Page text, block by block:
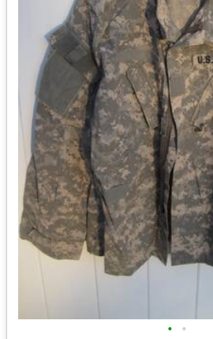
• •